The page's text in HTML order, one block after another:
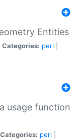
Entities
Categories: perl
usage function
Categories: perl